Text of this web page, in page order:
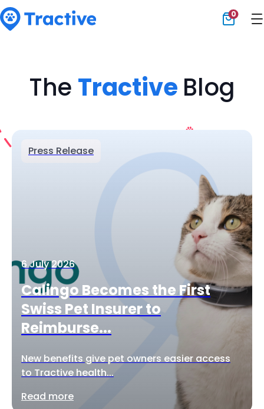
0
The Tractive Blog
Press Release
6 July 2026
Calingo Becomes the First
Swiss Pet Insurer to
Reimburse...
New benefits give pet owners easier access
to Tractive health...
Read more